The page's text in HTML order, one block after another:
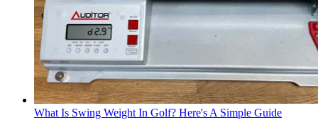
What Is Swing Weight In Golf? Here's A Simple Guide